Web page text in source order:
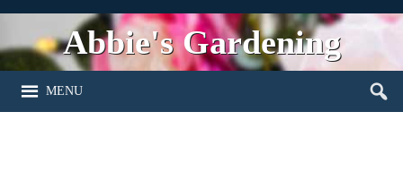
Abbie's Gardening
MENU